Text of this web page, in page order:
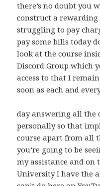
there’s no doubt you
construct a rewarding
struggling to pay
pay some bills today
look at the course
Discord Group which
access to that I
soon as each and
day answering all the
personally so that
course apart from all
you’re going to be
my assistance and on
University I have the